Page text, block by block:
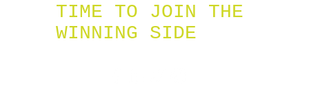
TIME TO JOIN THE
WINNING SIDE